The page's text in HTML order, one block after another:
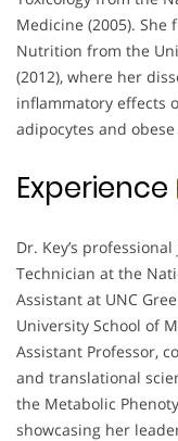
Medicine (2005).
Nutrition from the
(2012), where her
inflammatory effects
adipocytes and obese
Experience
Dr. Key’s
Technician at the
Assistant at UNC
University School of
Assistant Professor,
and translational
the Metabolic
showcasing her